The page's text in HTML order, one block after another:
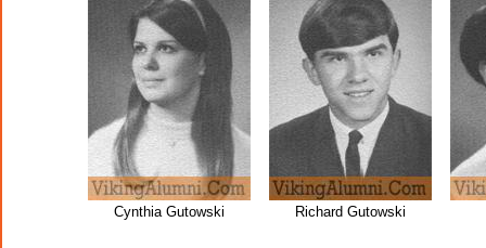
Cynthia Gutowski Richard Gutowski